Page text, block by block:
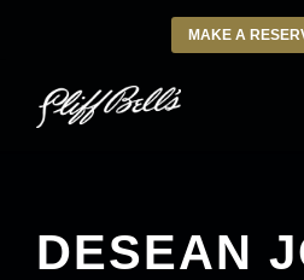
MAKE A
DESEAN